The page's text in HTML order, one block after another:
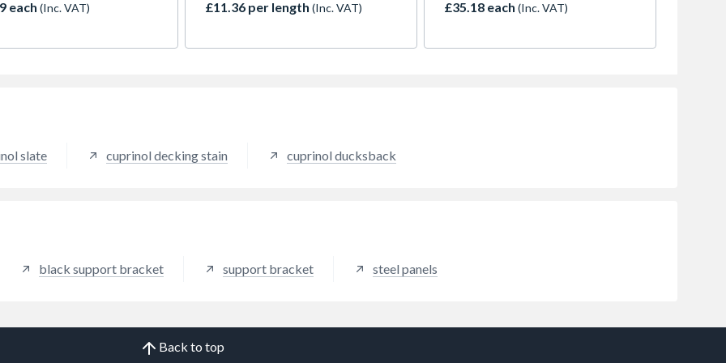
each (Inc. VAT) £11.36 per length (Inc. VAT)
surface from green algae and
£35.18 each (Inc. VAT)
slate cuprinol decking stain cuprinol ducksback
black support bracket support bracket steel panels
Back to top